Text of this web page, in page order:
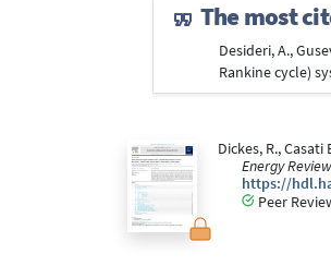
The most
Desideri, A.,
Rankine cycle)
Dickes, R.,
Energy
https://
Peer